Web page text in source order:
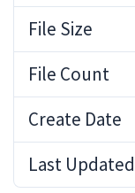
File Size
File Count
Create Date
Last Updated